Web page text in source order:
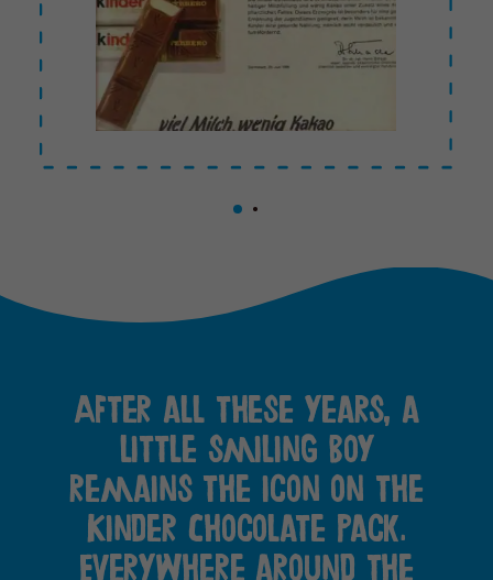
After all these years, a
little smiling boy
remains the icon on the
Kinder Chocolate pack.
Everywhere around the